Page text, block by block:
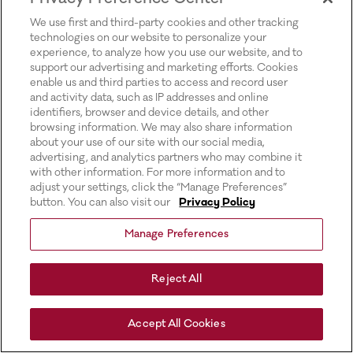
We use first and third-party cookies and other tracking
technologies on our website to personalize your
experience, to analyze how you use our website, and to
support our advertising and marketing efforts. Cookies
enable us and third parties to access and record user
and activity data, such as IP addresses and online
identifiers, browser and device details, and other
browsing information. We may also share information
about your use of our site with our social media,
advertising, and analytics partners who may combine it
with other information. For more information and to
adjust your settings, click the “Manage Preferences”
button. You can also visit our
Privacy Policy
Manage Preferences
Reject All
Accept All Cookies